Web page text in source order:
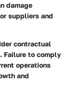
damage
suppliers and
contractual
Failure to comply
operations
and